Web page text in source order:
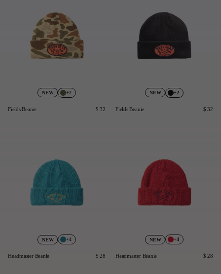
NEW +2
Fields Beanie $ 32
NEW +2
Fields Beanie $ 32
NEW +4
Headmaster Beanie $ 28
NEW +4
Headmaster Beanie $ 28